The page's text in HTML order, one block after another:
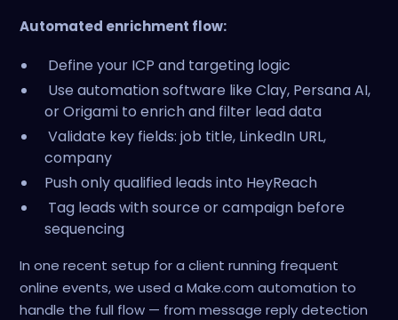
Automated enrichment flow:
Define your ICP and targeting logic
Use automation software like Clay, Persana AI,
or Origami to enrich and filter lead data
Validate key fields: job title, LinkedIn URL,
company
Push only qualified leads into HeyReach
Tag leads with source or campaign before
sequencing
In one recent setup for a client running frequent
online events, we used a Make.com automation to
handle the full flow — from message reply detection